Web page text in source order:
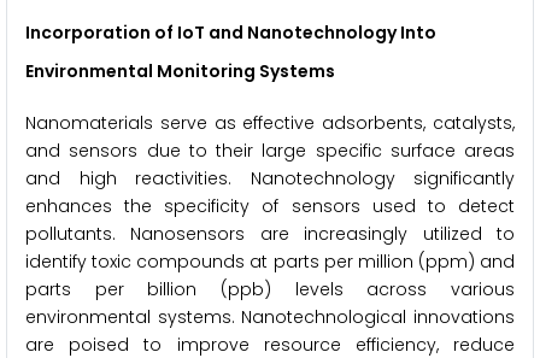
Incorporation of IoT and Nanotechnology Into
Environmental Monitoring Systems
Nanomaterials serve as effective adsorbents, catalysts,
and sensors due to their large specific surface areas
and high reactivities. Nanotechnology significantly
enhances the specificity of sensors used to detect
pollutants. Nanosensors are increasingly utilized to
identify toxic compounds at parts per million (ppm) and
parts per billion (ppb) levels across various
environmental systems. Nanotechnological innovations
are poised to improve resource efficiency, reduce